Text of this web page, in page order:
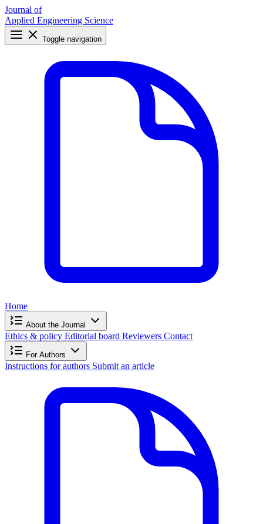
Journal of
Applied Engineering Science
Toggle navigation
Home
About the Journal
Ethics & policy Editorial board Reviewers Contact
For Authors
Instructions for authors Submit an article